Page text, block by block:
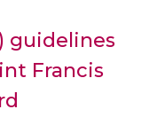
guidelines
Francis